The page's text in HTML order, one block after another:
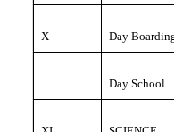
X Day
Day School